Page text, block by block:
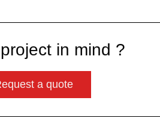
in mind ?
a quote